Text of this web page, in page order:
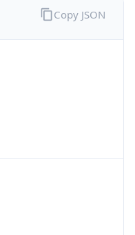
Copy JSON